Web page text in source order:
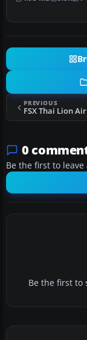
Valiquette…
PREVIOUS
0
Be the first to
Be the first to